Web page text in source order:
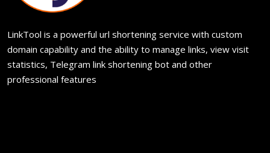
LinkTool is a powerful url shortening service with custom
domain capability and the ability to manage links, view visit
statistics, Telegram link shortening bot and other
professional features